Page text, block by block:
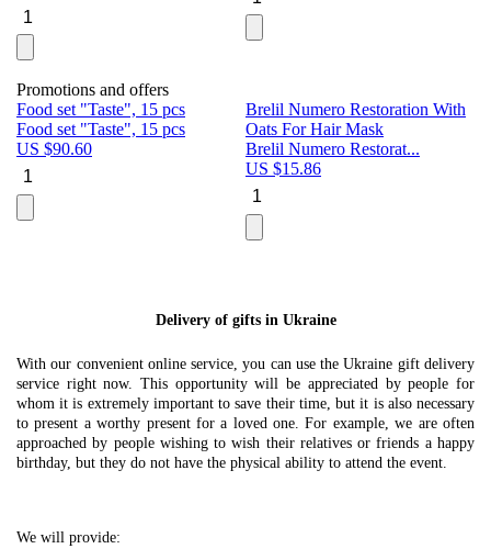
Promotions and offers
Food set "Taste", 15 pcs
Food set "Taste", 15 pcs
US $90.60
Brelil Numero Restoration With
Oats For Hair Mask
Brelil Numero Restorat...
US $15.86
Delivery of gifts in Ukraine
With our convenient online service, you can use the Ukraine gift delivery
service right now. This opportunity will be appreciated by people for
whom it is extremely important to save their time, but it is also necessary
to present a worthy present for a loved one. For example, we are often
approached by people wishing to wish their relatives or friends a happy
birthday, but they do not have the physical ability to attend the event.
We will provide: